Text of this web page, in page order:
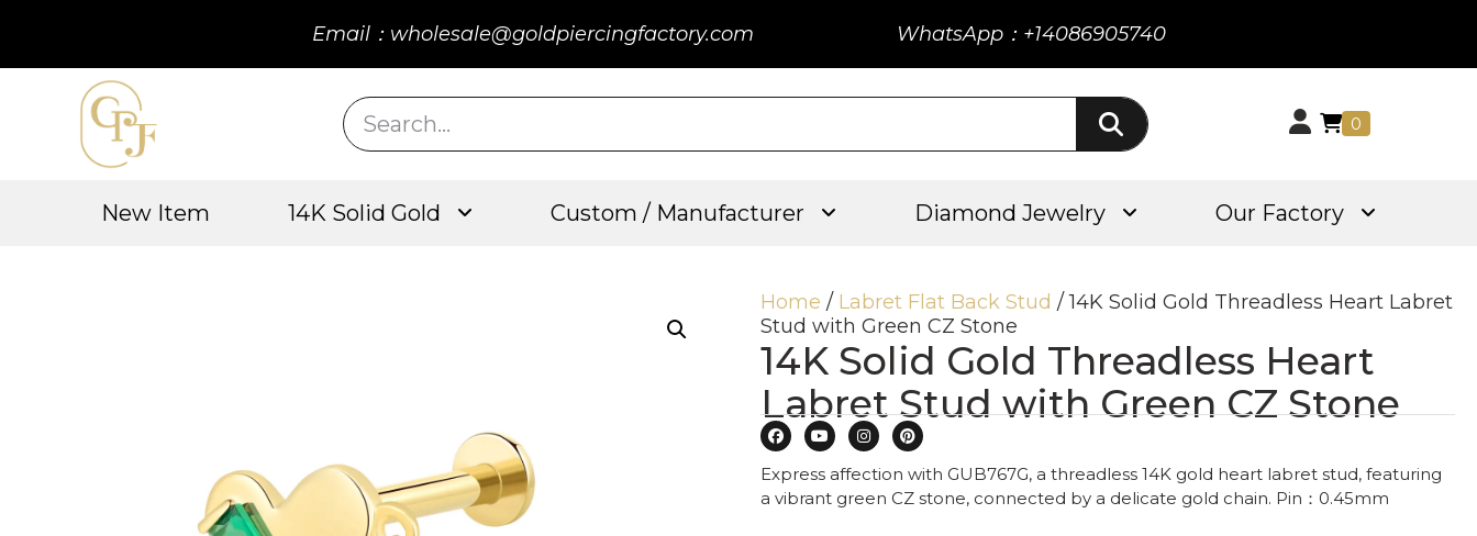
Email：wholesale@goldpiercingfactory.com WhatsApp：+14086905740
0
New Item 14K Solid Gold Custom / Manufacturer Diamond Jewelry Our Factory
Home / Labret Flat Back Stud / 14K Solid Gold Threadless Heart Labret
Stud with Green CZ Stone
14K Solid Gold Threadless Heart
Labret Stud with Green CZ Stone
Express affection with GUB767G, a threadless 14K gold heart labret stud, featuring
a vibrant green CZ stone, connected by a delicate gold chain. Pin：0.45mm